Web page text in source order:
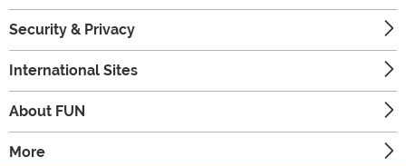
Security & Privacy
International Sites
About FUN
More